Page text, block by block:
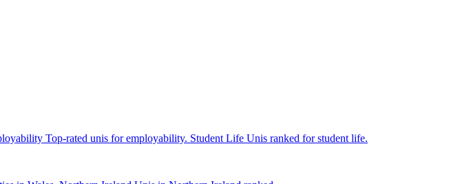
Top-rated unis for employability. Student Life Unis ranked for student life.